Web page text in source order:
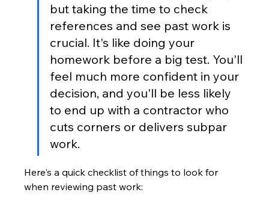
but taking the time to check
references and see past work is
crucial. It's like doing your
homework before a big test. You'll
feel much more confident in your
decision, and you'll be less likely
to end up with a contractor who
cuts corners or delivers subpar
work.
Here's a quick checklist of things to look for
when reviewing past work: